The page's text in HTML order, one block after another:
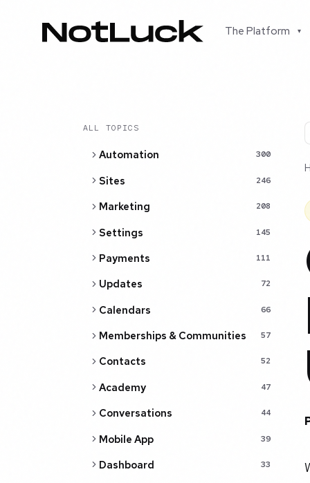
The Platform ▾
ALL TOPICS
Automation 300
Sites 246
Marketing 208
Settings 145
Payments 111
Updates 72
Calendars 66
Memberships & Communities 57
Contacts 52
Academy 47
Conversations 44
Mobile App 39
Dashboard 33